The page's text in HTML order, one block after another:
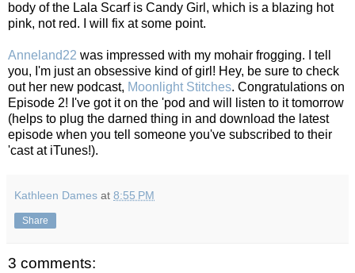
body of the Lala Scarf is Candy Girl, which is a blazing hot
pink, not red. I will fix at some point.
Anneland22 was impressed with my mohair frogging. I tell
you, I'm just an obsessive kind of girl! Hey, be sure to check
out her new podcast, Moonlight Stitches. Congratulations on
Episode 2! I've got it on the 'pod and will listen to it tomorrow
(helps to plug the darned thing in and download the latest
episode when you tell someone you've subscribed to their
'cast at iTunes!).
Kathleen Dames at 8:55 PM
Share
3 comments: